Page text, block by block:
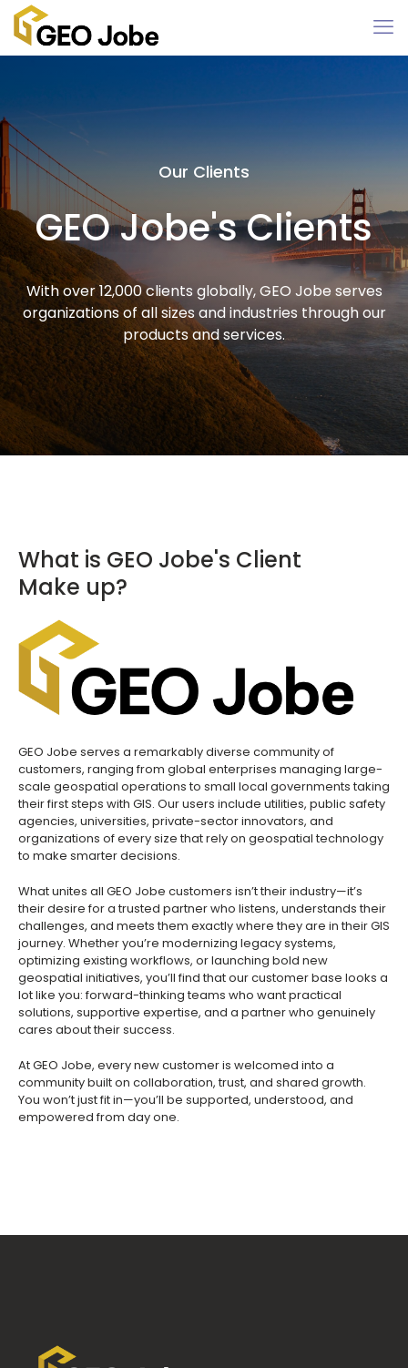
Our Clients
GEO Jobe's Clients
With over 12,000 clients globally, GEO Jobe serves
organizations of all sizes and industries through our
products and services.
What is GEO Jobe's Client
Make up?
GEO Jobe serves a remarkably diverse community of
customers, ranging from global enterprises managing large-
scale geospatial operations to small local governments taking
their first steps with GIS. Our users include utilities, public safety
agencies, universities, private-sector innovators, and
organizations of every size that rely on geospatial technology
to make smarter decisions.
What unites all GEO Jobe customers isn’t their industry—it’s
their desire for a trusted partner who listens, understands their
challenges, and meets them exactly where they are in their GIS
journey. Whether you’re modernizing legacy systems,
optimizing existing workflows, or launching bold new
geospatial initiatives, you’ll find that our customer base looks a
lot like you: forward-thinking teams who want practical
solutions, supportive expertise, and a partner who genuinely
cares about their success.
At GEO Jobe, every new customer is welcomed into a
community built on collaboration, trust, and shared growth.
You won’t just fit in—you’ll be supported, understood, and
empowered from day one.